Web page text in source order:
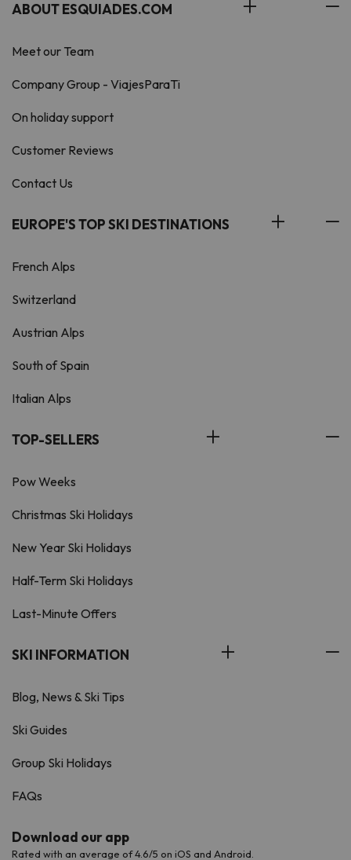
ABOUT ESQUIADES.COM
Meet our Team
Company Group - ViajesParaTi
On holiday support
Customer Reviews
Contact Us
EUROPE'S TOP SKI DESTINATIONS
French Alps
Switzerland
Austrian Alps
South of Spain
Italian Alps
TOP-SELLERS
Pow Weeks
Christmas Ski Holidays
New Year Ski Holidays
Half-Term Ski Holidays
Last-Minute Offers
SKI INFORMATION
Blog, News & Ski Tips
Ski Guides
Group Ski Holidays
FAQs
Download our app
Rated with an average of 4.6/5 on iOS and Android.